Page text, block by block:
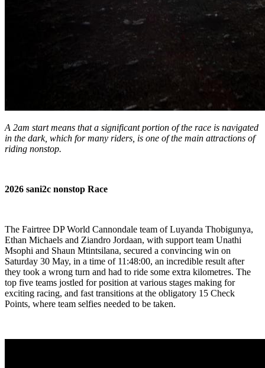
A 2am start means that a significant portion of the race is navigated
in the dark, which for many riders, is one of the main attractions of
riding nonstop.
2026 sani2c nonstop Race
The Fairtree DP World Cannondale team of Luyanda Thobigunya,
Ethan Michaels and Ziandro Jordaan, with support team Unathi
Msophi and Shaun Mtintsilana, secured a convincing win on
Saturday 30 May, in a time of 11:48:00, an incredible result after
they took a wrong turn and had to ride some extra kilometres. The
top five teams jostled for position at various stages making for
exciting racing, and fast transitions at the obligatory 15 Check
Points, where team selfies needed to be taken.